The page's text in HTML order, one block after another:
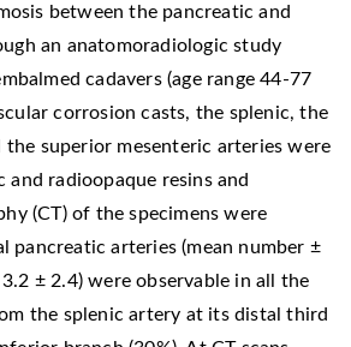
between the pancreatic and
an anatomoradiologic study
cadavers (age range 44-77
corrosion casts, the splenic, the
the superior mesenteric arteries were
radioopaque resins and
(CT) of the specimens were
pancreatic arteries (mean number ±
± 2.4) were observable in all the
the splenic artery at its distal third